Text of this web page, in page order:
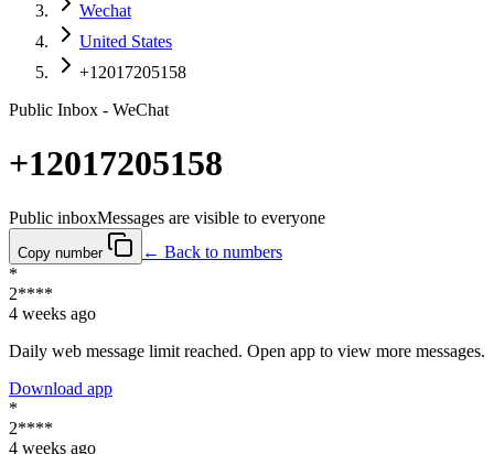
Wechat
United States
+12017205158
Public Inbox - WeChat
+12017205158
Public inboxMessages are visible to everyone
Copy number
← Back to numbers
*
2****
4 weeks ago
Daily web message limit reached. Open app to view more messages.
Download app
*
2****
4 weeks ago